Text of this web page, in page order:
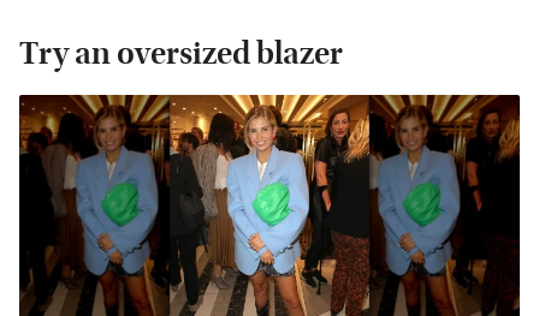
Try an oversized blazer